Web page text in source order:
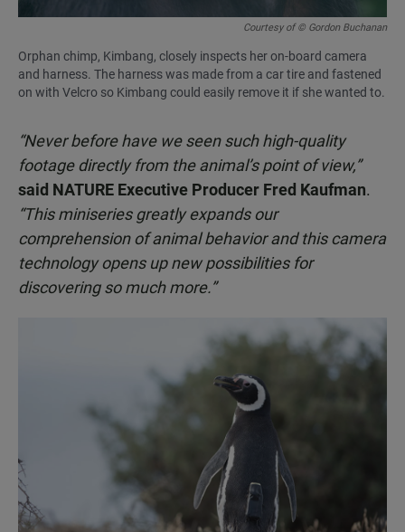
Courtesy of © Gordon Buchanan
Orphan chimp, Kimbang, closely inspects her on-board camera
and harness. The harness was made from a car tire and fastened
on with Velcro so Kimbang could easily remove it if she wanted to.
“Never before have we seen such high-quality
footage directly from the animal’s point of view,”
said NATURE Executive Producer Fred Kaufman.
“This miniseries greatly expands our
comprehension of animal behavior and this camera
technology opens up new possibilities for
discovering so much more.”